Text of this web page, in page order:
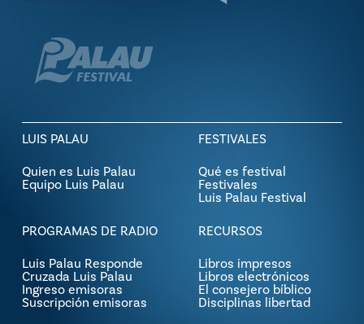
LUIS PALAU
Quien es Luis Palau
Equipo Luis Palau
FESTIVALES
Qué es festival
Festivales
Luis Palau Festival
PROGRAMAS DE RADIO
Luis Palau Responde
Cruzada Luis Palau
Ingreso emisoras
Suscripción emisoras
RECURSOS
Libros impresos
Libros electrónicos
El consejero bíblico
Disciplinas libertad